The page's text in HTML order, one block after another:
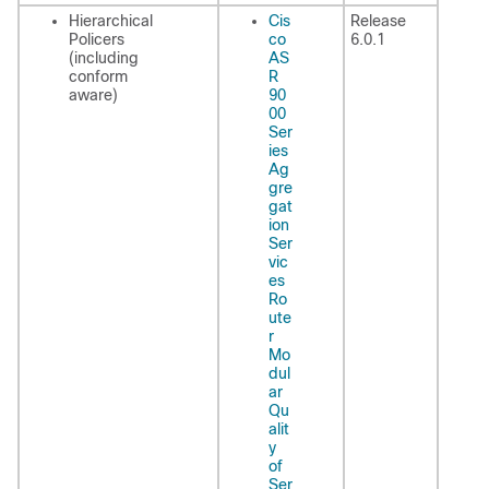
Hierarchical
Policers
(including
conform
aware)
Cis
co
AS
R
90
00
Ser
ies
Ag
gre
gat
ion
Ser
vic
es
Ro
ute
r
Mo
dul
ar
Qu
alit
y
of
Ser
Release
6.0.1